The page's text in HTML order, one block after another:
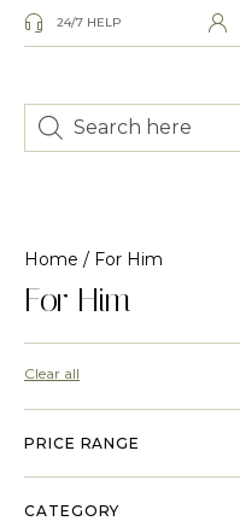
24/7 HELP
Home / For Him
For Him
Clear all
PRICE RANGE
CATEGORY